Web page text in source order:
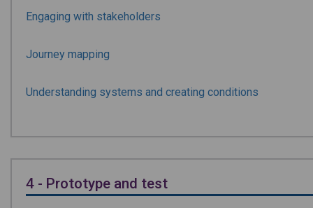
Engaging with stakeholders
Journey mapping
Understanding systems and creating conditions
4 - Prototype and test